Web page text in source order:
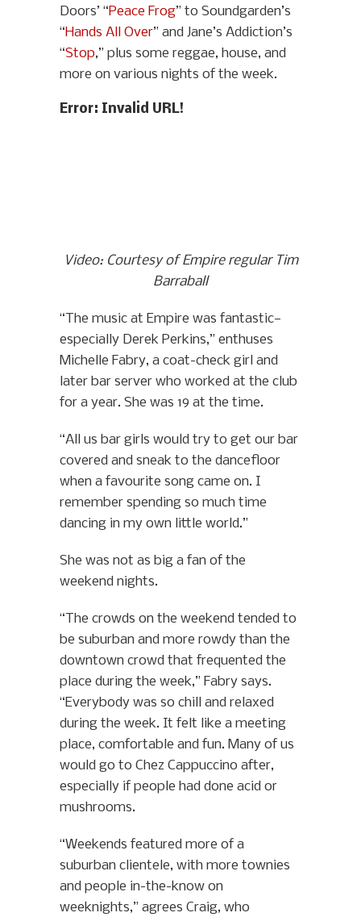
Doors’ “Peace Frog” to Soundgarden’s
“Hands All Over” and Jane’s Addiction’s
“Stop,” plus some reggae, house, and
more on various nights of the week.
Error: Invalid URL!
Video: Courtesy of Empire regular Tim
Barraball
“The music at Empire was fantastic—
especially Derek Perkins,” enthuses
Michelle Fabry, a coat-check girl and
later bar server who worked at the club
for a year. She was 19 at the time.
“All us bar girls would try to get our bar
covered and sneak to the dancefloor
when a favourite song came on. I
remember spending so much time
dancing in my own little world.”
She was not as big a fan of the
weekend nights.
“The crowds on the weekend tended to
be suburban and more rowdy than the
downtown crowd that frequented the
place during the week,” Fabry says.
“Everybody was so chill and relaxed
during the week. It felt like a meeting
place, comfortable and fun. Many of us
would go to Chez Cappuccino after,
especially if people had done acid or
mushrooms.
“Weekends featured more of a
suburban clientele, with more townies
and people in-the-know on
weeknights,” agrees Craig, who